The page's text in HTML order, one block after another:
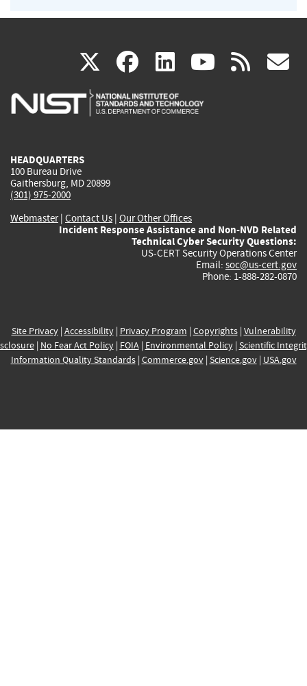
X(link
is
facebook
(link
is
linkedin
(link
is
(link rss
HEADQUARTERS
100 Bureau Drive
Gaithersburg, MD 20899
(301) 975-2000
Webmaster| Contact Us | Our Other Offices
Incident Response Assistance and Non-NVD Related
Technical Cyber Security Questions:
US-CERT Security Operations Center
Email: soc@us-cert.gov
Phone: 1-888-282-0870
Site Privacy| Accessibility| Privacy Program | Copyrights| Vulnerability
| No Fear Act Policy| FOIA| Environmental Policy| Scientific
Information Quality Standards| Commerce.gov| Science.gov| USA.gov